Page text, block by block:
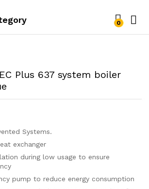
0
Plus 637 system boiler
Systems.
exchanger
during low usage to ensure
pump to reduce energy consumption